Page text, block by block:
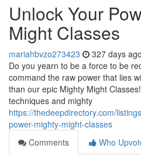
Unlock Your
Might Classes
mariahbvzo273423 327 days ago
Do you yearn to be a force to be
command the raw power that lies
than our epic Mighty Might
techniques and mighty
https://thedeepdirectory.com/
power-mighty-might-classes
Comments
Who